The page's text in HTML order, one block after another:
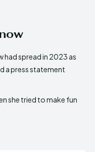
had spread in 2023 as
a press statement
she tried to make fun